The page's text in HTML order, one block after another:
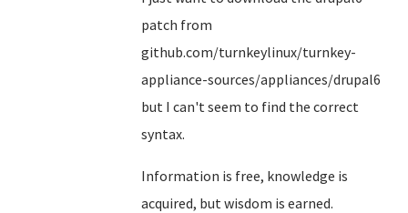
patch from
github.com/turnkeylinux/turnkey-
appliance-sources/appliances/drupal6
but I can't seem to find the correct
syntax.
Information is free, knowledge is
acquired, but wisdom is earned.